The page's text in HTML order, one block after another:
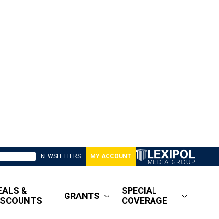
NEWSLETTERS MY ACCOUNT
&
GRANTS
SPECIAL
COVERAGE